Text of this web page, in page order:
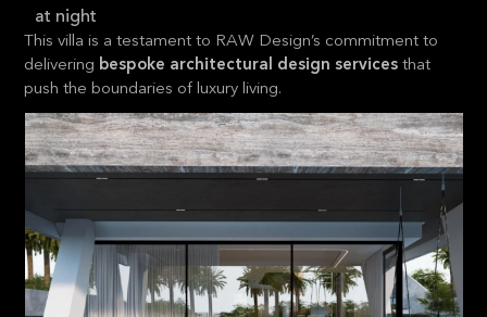
at night
This villa is a testament to RAW Design’s commitment to
delivering bespoke architectural design services that
push the boundaries of luxury living.